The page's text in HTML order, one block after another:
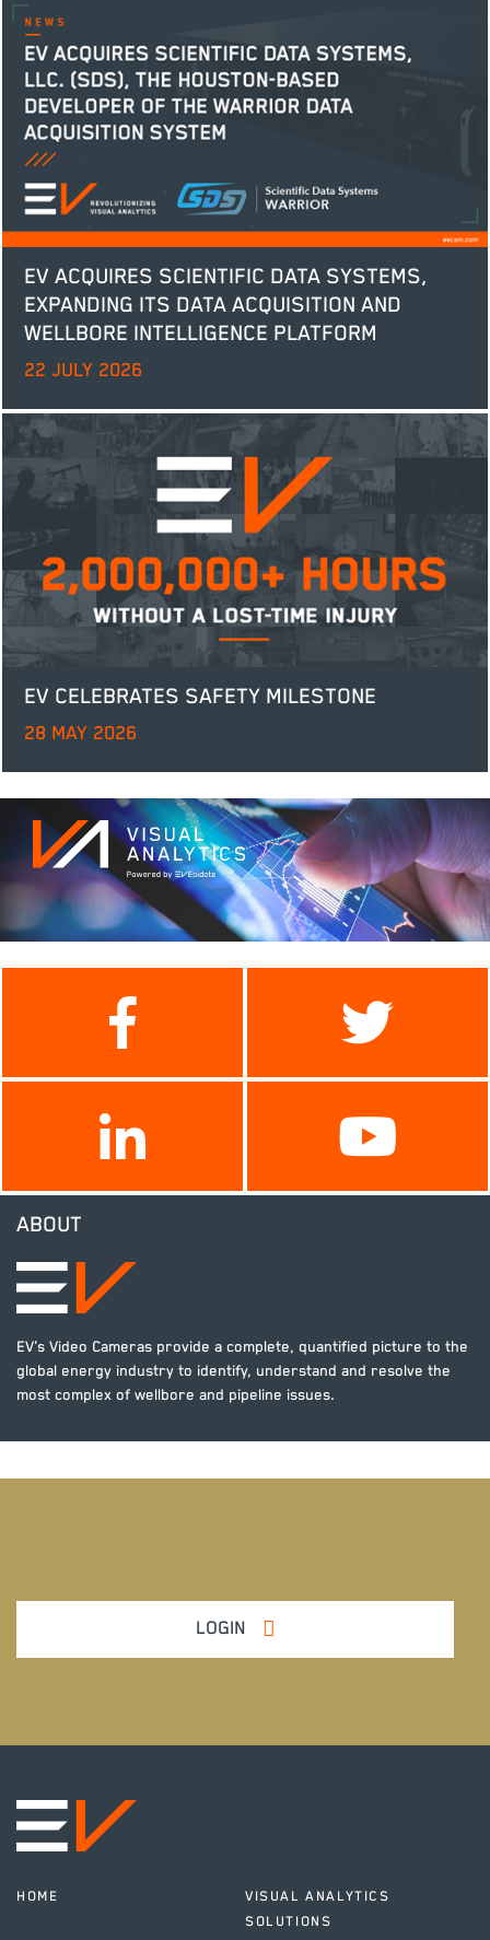
EV ACQUIRES SCIENTIFIC DATA SYSTEMS,
EXPANDING ITS DATA ACQUISITION AND
WELLBORE INTELLIGENCE PLATFORM
22 JULY 2026
EV CELEBRATES SAFETY MILESTONE
28 MAY 2026
ABOUT
EV's Video Cameras provide a complete, quantified picture to the
global energy industry to identify, understand and resolve the
most complex of wellbore and pipeline issues.
LOGIN
HOME
VISUAL ANALYTICS
SOLUTIONS